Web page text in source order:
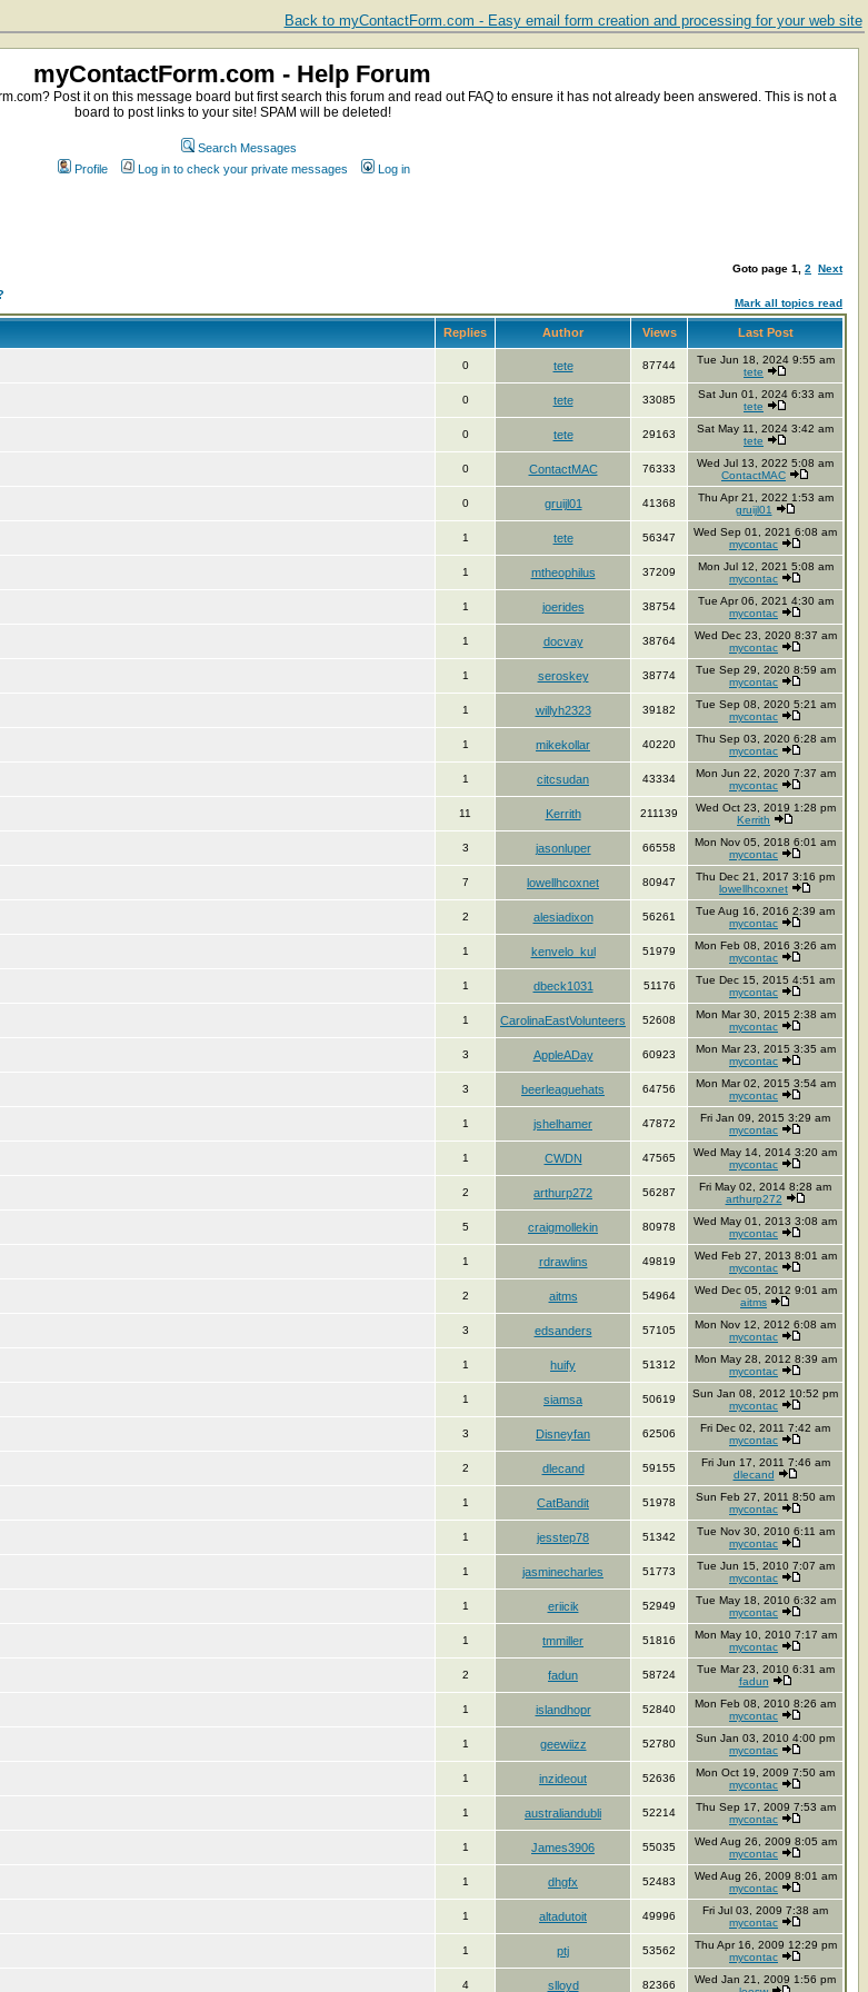
Back to myContactForm.com - Easy email form creation and processing for your web site
myContactForm.com - Help Forum
Post it on this message board but first search this forum and read out FAQ to ensure it has not already been answered. This is not a
board to post links to your site! SPAM will be deleted!
Search Messages
Profile
Log in to check your private messages Log in
Goto page 1 2 Next
Mark all topics read
Replies Author Views Last Post
0 tete 87744
Tue Jun 18, 2024 9:55 am
tete
0 tete 33085
Sat Jun 01, 2024 6:33 am
tete
0 tete 29163
Sat May 11, 2024 3:42 am
tete
0 ContactMAC 76333
Wed Jul 13, 2022 5:08 am
ContactMAC
0 gruijl01 41368
Thu Apr 21, 2022 1:53 am
gruijl01
1 tete 56347
Wed Sep 01, 2021 6:08 am
mycontac
1 mtheophilus 37209
Mon Jul 12, 2021 5:08 am
mycontac
1 joerides 38754
Tue Apr 06, 2021 4:30 am
mycontac
1 docvay 38764
Wed Dec 23, 2020 8:37 am
mycontac
1 seroskey 38774
Tue Sep 29, 2020 8:59 am
mycontac
1 willyh2323 39182
Tue Sep 08, 2020 5:21 am
mycontac
1 mikekollar 40220
Thu Sep 03, 2020 6:28 am
mycontac
1 citcsudan 43334
Mon Jun 22, 2020 7:37 am
mycontac
11 Kerrith 211139
Wed Oct 23, 2019 1:28 pm
Kerrith
3 jasonluper 66558
Mon Nov 05, 2018 6:01 am
mycontac
7 lowellhcoxnet 80947
Thu Dec 21, 2017 3:16 pm
lowellhcoxnet
2 alesiadixon 56261
Tue Aug 16, 2016 2:39 am
mycontac
1 kenvelo_kul 51979
Mon Feb 08, 2016 3:26 am
mycontac
1 dbeck1031 51176
Tue Dec 15, 2015 4:51 am
mycontac
1 CarolinaEastVolunteers 52608
Mon Mar 30, 2015 2:38 am
mycontac
3 AppleADay 60923
Mon Mar 23, 2015 3:35 am
mycontac
3 beerleaguehats 64756
Mon Mar 02, 2015 3:54 am
mycontac
1 jshelhamer 47872
Fri Jan 09, 2015 3:29 am
mycontac
1 CWDN 47565
Wed May 14, 2014 3:20 am
mycontac
2 arthurp272 56287
Fri May 02, 2014 8:28 am
arthurp272
5 craigmollekin 80978
Wed May 01, 2013 3:08 am
mycontac
1 rdrawlins 49819
Wed Feb 27, 2013 8:01 am
mycontac
2 aitms 54964
Wed Dec 05, 2012 9:01 am
aitms
3 edsanders 57105
Mon Nov 12, 2012 6:08 am
mycontac
1 huify 51312
Mon May 28, 2012 8:39 am
mycontac
1 siamsa 50619
Sun Jan 08, 2012 10:52 pm
mycontac
3 Disneyfan 62506
Fri Dec 02, 2011 7:42 am
mycontac
2 dlecand 59155
Fri Jun 17, 2011 7:46 am
dlecand
1 CatBandit 51978
Sun Feb 27, 2011 8:50 am
mycontac
1 jesstep78 51342
Tue Nov 30, 2010 6:11 am
mycontac
1 jasminecharles 51773
Tue Jun 15, 2010 7:07 am
mycontac
1 eriicik 52949
Tue May 18, 2010 6:32 am
mycontac
1 tmmiller 51816
Mon May 10, 2010 7:17 am
mycontac
2 fadun 58724
Tue Mar 23, 2010 6:31 am
fadun
1 islandhopr 52840
Mon Feb 08, 2010 8:26 am
mycontac
1 geewiizz 52780
Sun Jan 03, 2010 4:00 pm
mycontac
1 inzideout 52636
Mon Oct 19, 2009 7:50 am
mycontac
1 australiandubli 52214
Thu Sep 17, 2009 7:53 am
mycontac
1 James3906 55035
Wed Aug 26, 2009 8:05 am
mycontac
1 dhgfx 52483
Wed Aug 26, 2009 8:01 am
mycontac
1 altadutoit 49996
Fri Jul 03, 2009 7:38 am
mycontac
1 ptj 53562
Thu Apr 16, 2009 12:29 pm
mycontac
4 slloyd 82366
Wed Jan 21, 2009 1:56 pm